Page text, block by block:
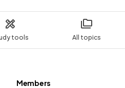
tools All topics
Members